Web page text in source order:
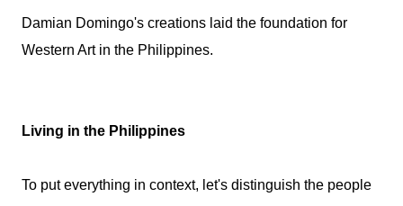
Damian Domingo's creations laid the foundation for
Western Art in the Philippines.
Living in the Philippines
To put everything in context, let's distinguish the people